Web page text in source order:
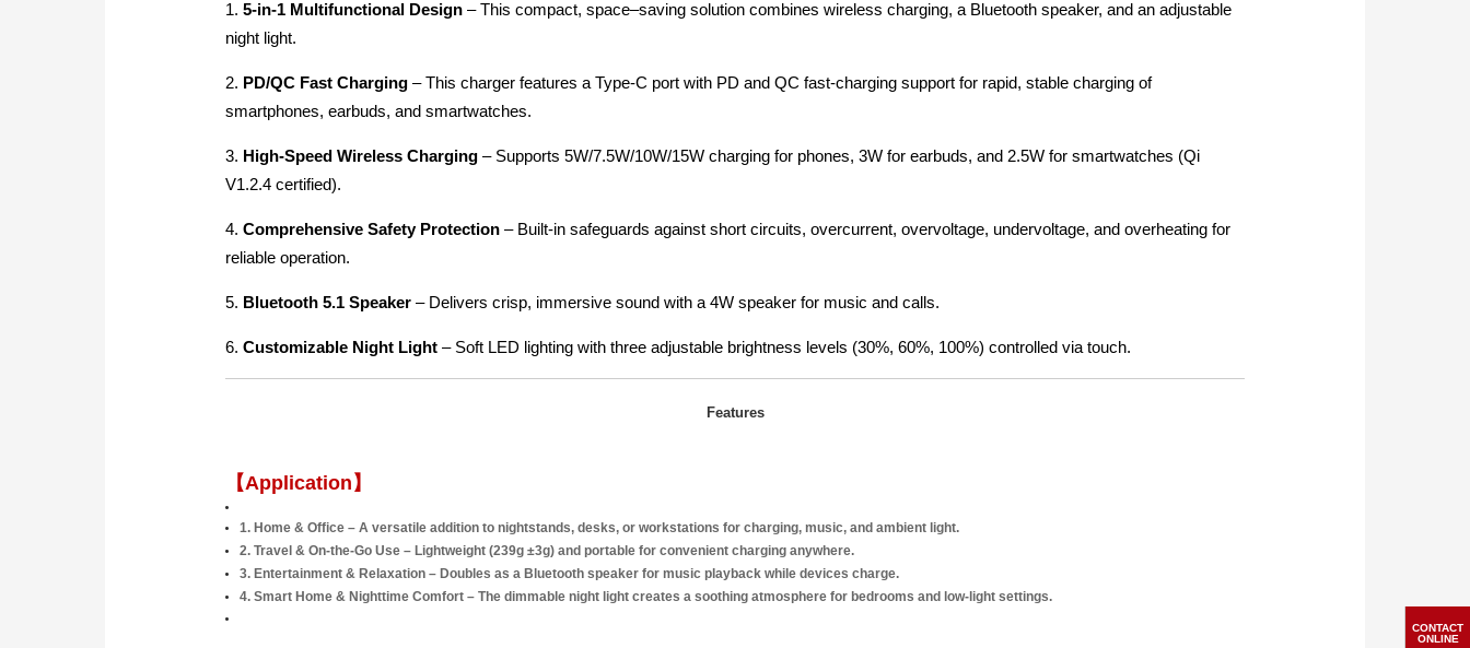
1.5-in-1 Multifunctional Design –This compact, space–saving solution combines wireless charging, a Bluetooth speaker, and an adjustable
night light.
2. PD/QC Fast Charging –This charger features a Type-C port with PD and QC fast-charging support for rapid, stable charging of
smartphones, earbuds, and smartwatches.
3. High-Speed Wireless Charging – Supports 5W/7.5W/10W/15W charging for phones, 3W for earbuds, and 2.5W for smartwatches (Qi
V1.2.4 certified).
4.Comprehensive Safety Protection – Built-in safeguards against short circuits, overcurrent, overvoltage, undervoltage, and overheating for
reliable operation.
5. Bluetooth 5.1 Speaker – Delivers crisp, immersive sound with a 4W speaker for music and calls.
6.Customizable Night Light – Soft LED lighting with three adjustable brightness levels (30%, 60%, 100%) controlled via touch.
Features
【Application】
1. Home & Office– A versatile addition to nightstands, desks, or workstations for charging, music, and ambient light.
2. Travel & On-the-Go Use– Lightweight (239g ±3g) and portable for convenient charging anywhere.
3. Entertainment & Relaxation– Doubles as a Bluetooth speaker for music playback while devices charge.
4. Smart Home & Nighttime Comfort– The dimmable night light creates a soothing atmosphere for bedrooms and low-light settings.
CONTACT
ONLINE